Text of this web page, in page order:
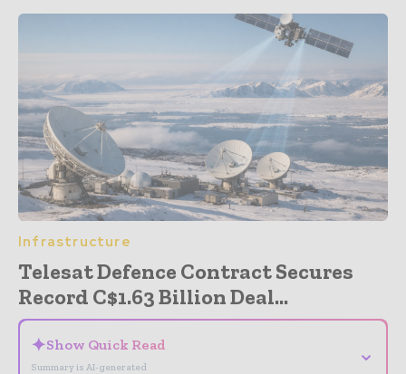
Infrastructure
Telesat Defence Contract Secures
Record C$1.63 Billion Deal...
✦Show Quick Read
Summary is AI-generated
⌄